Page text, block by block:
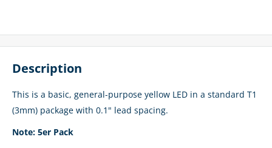
Description
This is a basic, general-purpose yellow LED in a standard T1
(3mm) package with 0.1" lead spacing.
Note: 5er Pack